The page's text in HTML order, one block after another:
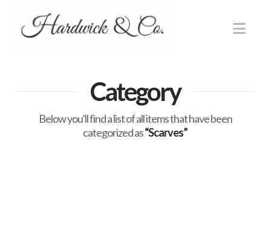
Category
Below you'll find a list of all items that have been
categorized as“Scarves”